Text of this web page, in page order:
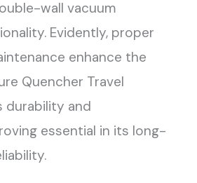
wall vacuum
Evidently, proper
enhance the
Quencher Travel
durability and
essential in its long-